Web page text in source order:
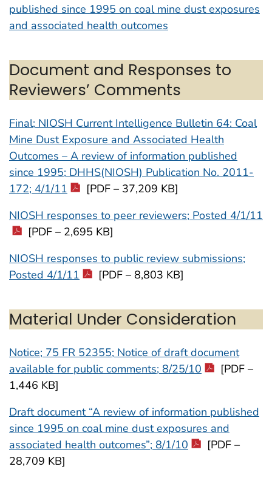
published since 1995 on coal mine dust exposures
and associated health outcomes
Document and Responses to
Reviewers’ Comments
Final; NIOSH Current Intelligence Bulletin 64: Coal
Mine Dust Exposure and Associated Health
Outcomes – A review of information published
since 1995; DHHS(NIOSH) Publication No. 2011-
172; 4/1/11
[PDF – 37,209 KB]
NIOSH responses to peer reviewers; Posted 4/1/11
[PDF – 2,695 KB]
NIOSH responses to public review submissions;
Posted 4/1/11
[PDF – 8,803 KB]
Material Under Consideration
Notice; 75 FR 52355; Notice of draft document
available for public comments; 8/25/10
[PDF –
1,446 KB]
Draft document “A review of information published
since 1995 on coal mine dust exposures and
associated health outcomes”; 8/1/10
[PDF –
28,709 KB]